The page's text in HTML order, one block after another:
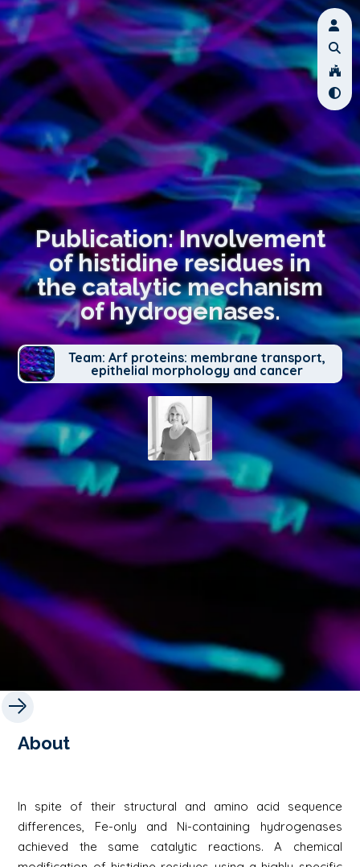
Publication: Involvement
of histidine residues in
the catalytic mechanism
of hydrogenases.
Team: Arf proteins: membrane transport,
epithelial morphology and cancer
About
In spite of their structural and amino acid sequence
differences, Fe-only and Ni-containing hydrogenases
achieved the same catalytic reactions. A chemical